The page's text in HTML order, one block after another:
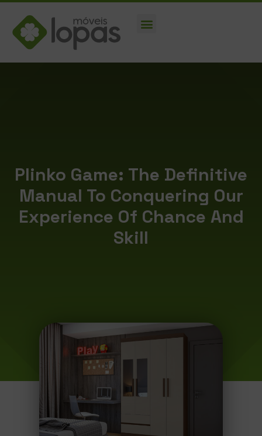
Plinko Game: The Definitive
Manual To Conquering Our
Experience Of Chance And
Skill